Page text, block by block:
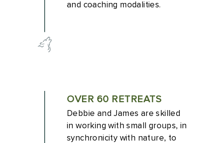
and coaching modalities.
OVER 60 RETREATS
Debbie and James are skilled
in working with small groups, in
synchronicity with nature, to